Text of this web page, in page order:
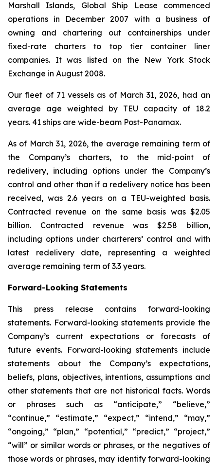
Marshall Islands, Global Ship Lease commenced
operations in December 2007 with a business of
owning and chartering out containerships under
fixed-rate charters to top tier container liner
companies. It was listed on the New York Stock
Exchange in August 2008.
Our fleet of 71 vessels as of March 31, 2026, had an
average age weighted by TEU capacity of 18.2
years. 41 ships are wide-beam Post-Panamax.
As of March 31, 2026, the average remaining term of
the Company’s charters, to the mid-point of
redelivery, including options under the Company’s
control and other than if a redelivery notice has been
received, was 2.6 years on a TEU-weighted basis.
Contracted revenue on the same basis was $2.05
billion. Contracted revenue was $2.58 billion,
including options under charterers’ control and with
latest redelivery date, representing a weighted
average remaining term of 3.3 years.
Forward-Looking Statements
This press release contains forward-looking
statements. Forward-looking statements provide the
Company’s current expectations or forecasts of
future events. Forward-looking statements include
statements about the Company’s expectations,
beliefs, plans, objectives, intentions, assumptions and
other statements that are not historical facts. Words
or phrases such as “anticipate,” “believe,”
“continue,” “estimate,” “expect,” “intend,” “may,”
“ongoing,” “plan,” “potential,” “predict,” “project,”
“will” or similar words or phrases, or the negatives of
those words or phrases, may identify forward-looking